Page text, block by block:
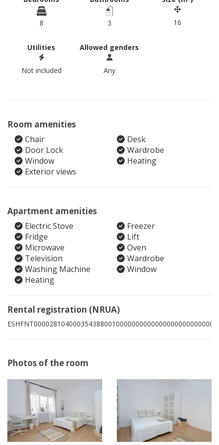
8 3 16
Utilities
Not included
Allowed genders
Any
Room amenities
Chair
Desk
Door Lock
Wardrobe
Window
Heating
Exterior views
Apartment amenities
Electric Stove
Freezer
Fridge
Lift
Microwave
Oven
Television
Wardrobe
Washing Machine
Window
Heating
Rental registration (NRUA)
ESHFNT00002810400035438800100000000000000000000000003
Photos of the room